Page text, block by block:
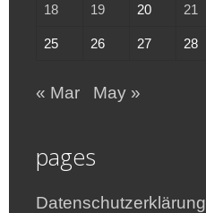
18 19 20 21
25 26 27 28
« Mar May »
pages
Datenschutzerklärung